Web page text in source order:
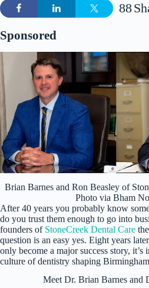
88
Sponsored
Brian Barnes and Ron Beasley of
Photo via Bham
After 40 years you probably know
do you trust them enough to go into
founders ofStoneCreek Dental Care
question is an easy yes. Eight years
only become a major success story, it’s
culture of dentistry shaping
Meet Dr. Brian Barnes and